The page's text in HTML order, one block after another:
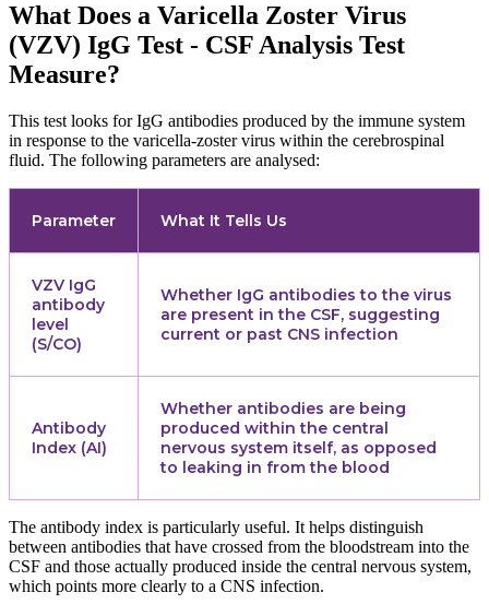
What Does a Varicella Zoster Virus
(VZV) IgG Test - CSF Analysis Test
Measure?
This test looks for IgG antibodies produced by the immune system
in response to the varicella-zoster virus within the cerebrospinal
fluid. The following parameters are analysed:
Parameter What It Tells Us
VZV IgG
antibody
level
(S/CO)
Whether IgG antibodies to the virus
are present in the CSF, suggesting
current or past CNS infection
Antibody
Index (AI)
Whether antibodies are being
produced within the central
nervous system itself, as opposed
to leaking in from the blood
The antibody index is particularly useful. It helps distinguish
between antibodies that have crossed from the bloodstream into the
CSF and those actually produced inside the central nervous system,
which points more clearly to a CNS infection.